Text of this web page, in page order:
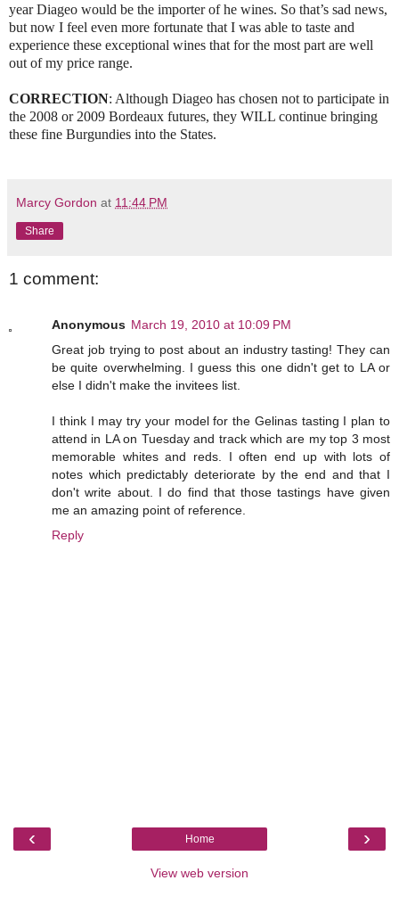
year Diageo would be the importer of he wines. So that’s sad news,
but now I feel even more fortunate that I was able to taste and
experience these exceptional wines that for the most part are well
out of my price range.
CORRECTION: Although Diageo has chosen not to participate in
the 2008 or 2009 Bordeaux futures, they WILL continue bringing
these fine Burgundies into the States.
Marcy Gordon at 11:44 PM
Share
1 comment:
Anonymous March 19, 2010 at 10:09 PM
Great job trying to post about an industry tasting! They can
be quite overwhelming. I guess this one didn't get to LA or
else I didn't make the invitees list.
I think I may try your model for the Gelinas tasting I plan to
attend in LA on Tuesday and track which are my top 3 most
memorable whites and reds. I often end up with lots of
notes which predictably deteriorate by the end and that I
don't write about. I do find that those tastings have given
me an amazing point of reference.
Reply
‹ ›
Home
View web version